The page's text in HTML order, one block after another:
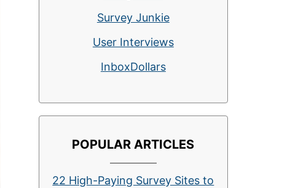
Survey Junkie
User Interviews
InboxDollars
POPULAR ARTICLES
22 High-Paying Survey Sites to